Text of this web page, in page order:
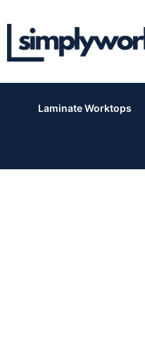
Laminate Worktops